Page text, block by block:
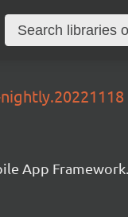
App Framework.